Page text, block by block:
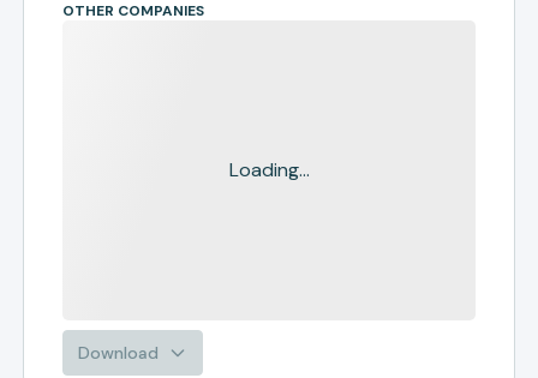
OTHER COMPANIES
Loading...
Download